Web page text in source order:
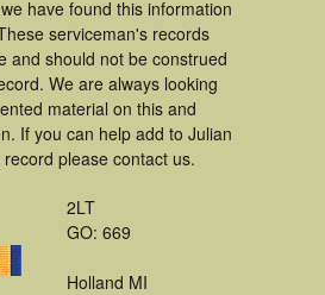
have found this information
serviceman's records
and should not be construed
We are always looking
material on this and
If you can help add to Julian
please contact us.
2LT
GO: 669
Holland MI